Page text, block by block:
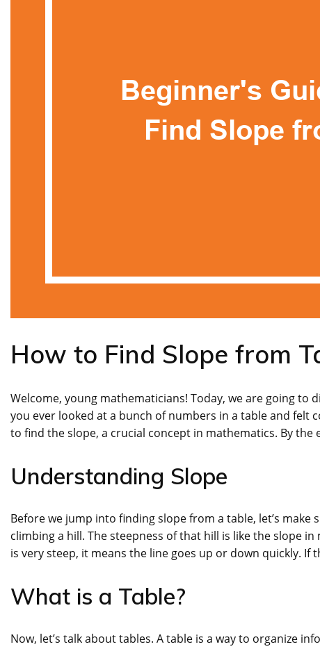
How to Find Slope from
Welcome, young mathematicians! Today, we are going
you ever looked at a bunch of numbers in a table and felt
to find the slope, a crucial concept in mathematics. By
Understanding Slope
Before we jump into finding slope from a table, let’s
climbing a hill. The steepness of that hill is like the slope
is very steep, it means the line goes up or down quickly.
What is a Table?
Now, let’s talk about tables. A table is a way to organize